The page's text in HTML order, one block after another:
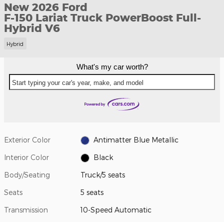
New 2026 Ford
F-150 Lariat Truck PowerBoost Full-
Hybrid V6
Hybrid
What's my car worth?
Start typing your car's year, make, and model
Exterior Color Antimatter Blue Metallic
Interior Color Black
Body/Seating Truck/5 seats
Seats 5 seats
Transmission 10-Speed Automatic